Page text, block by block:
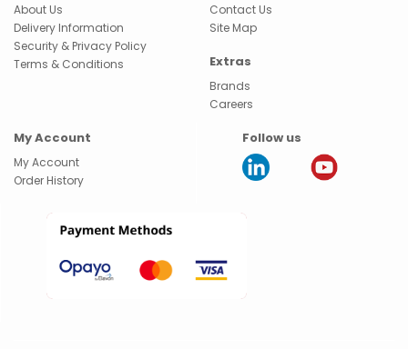
About Us
Delivery Information
Security & Privacy Policy
Terms & Conditions
Contact Us
Site Map
Extras
Brands
Careers
My Account
My Account
Order History
Follow us